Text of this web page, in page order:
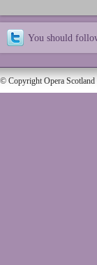
You should
© Copyright Opera Scotland